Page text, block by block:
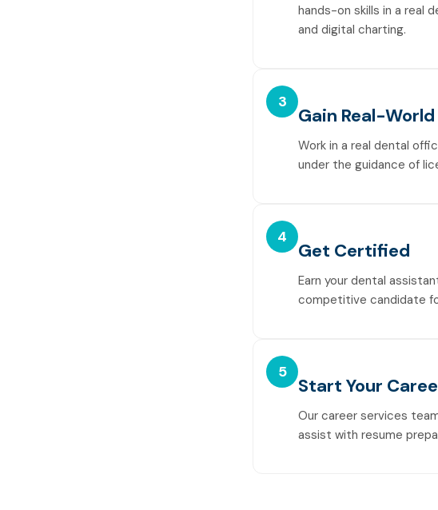
hands-on skills in a real
and digital charting.
3
Gain Real-
Work in a real dental
under the guidance of
4
Get Certified
Earn your dental
competitive candidate
5
Start Your
Our career services
assist with resume